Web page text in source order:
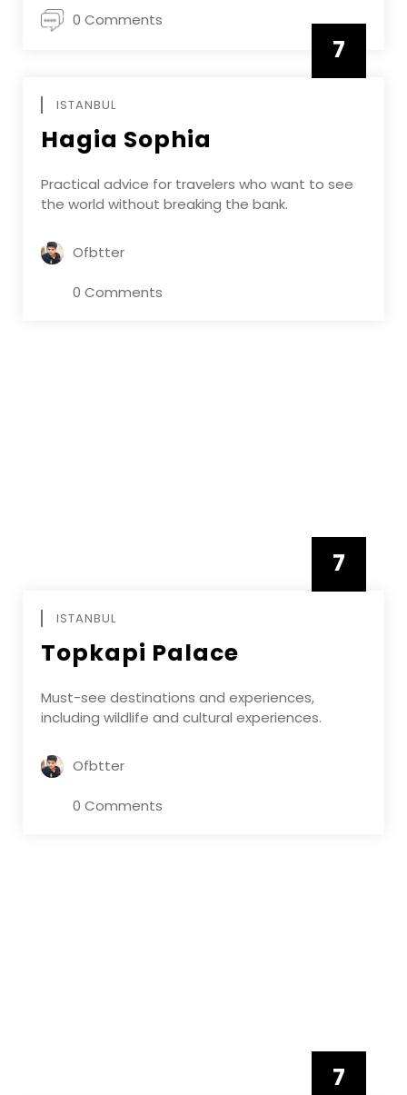
0 Comments
7
ISTANBUL
Hagia Sophia
Practical advice for travelers who want to see
the world without breaking the bank.
Ofbtter
0 Comments
7
ISTANBUL
Topkapi Palace
Must-see destinations and experiences,
including wildlife and cultural experiences.
Ofbtter
0 Comments
7